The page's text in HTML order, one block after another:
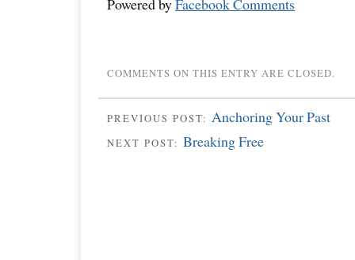
Powered byFacebook Comments
COMMENTS ON THIS ENTRY ARE CLOSED.
PREVIOUS POST: Anchoring Your Past
NEXT POST: Breaking Free